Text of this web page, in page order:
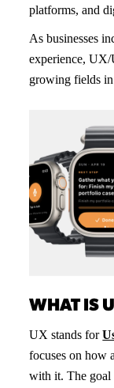
platforms, and
As businesses
experience, UX/
growing fields
WHAT IS
UX stands for
focuses on how
with it. The goal